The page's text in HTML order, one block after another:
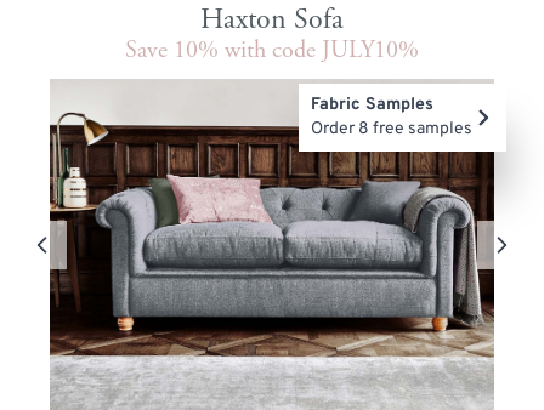
Haxton Sofa
Save 10% with code JULY10%
Fabric Samples
Order 8 free samples